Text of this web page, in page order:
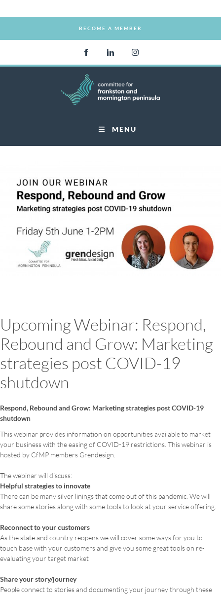
BECOME A MEMBER
MENU
Upcoming Webinar: Respond,
Rebound and Grow: Marketing
strategies post COVID-19
shutdown
Respond, Rebound and Grow: Marketing strategies post COVID-19
shutdown
This webinar provides information on opportunities available to market
your business with the easing of COVID-19 restrictions. This webinar is
hosted by CfMP members Grendesign.
The webinar will discuss:
Helpful strategies to innovate
There can be many silver linings that come out of this pandemic. We will
share some stories along with some tools to look at your service offering.
Reconnect to your customers
As the state and country reopens we will cover some ways for you to
touch base with your customers and give you some great tools on re-
evaluating your target market
Share your story/journey
People connect to stories and documenting your journey through these